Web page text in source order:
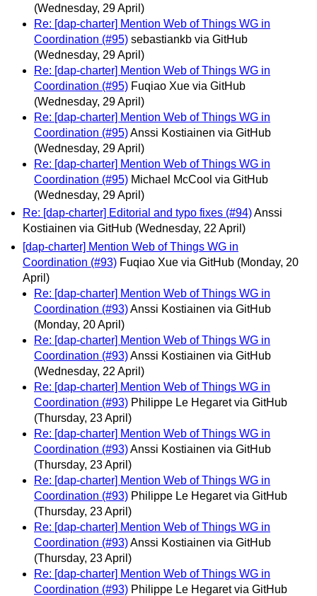
(Wednesday, 29 April)
Re: [dap-charter] Mention Web of Things WG in
Coordination (#95) sebastiankb via GitHub
(Wednesday, 29 April)
Re: [dap-charter] Mention Web of Things WG in
Coordination (#95) Fuqiao Xue via GitHub
(Wednesday, 29 April)
Re: [dap-charter] Mention Web of Things WG in
Coordination (#95)Anssi Kostiainen via GitHub
(Wednesday, 29 April)
Re: [dap-charter] Mention Web of Things WG in
Coordination (#95) Michael McCool via GitHub
(Wednesday, 29 April)
Re: [dap-charter] Editorial and typo fixes (#94)Anssi
Kostiainen via GitHub (Wednesday, 22 April)
[dap-charter] Mention Web of Things WG in
Coordination (#93) Fuqiao Xue via GitHub (Monday, 20
April)
Re: [dap-charter] Mention Web of Things WG in
Coordination (#93)Anssi Kostiainen via GitHub
(Monday, 20 April)
Re: [dap-charter] Mention Web of Things WG in
Coordination (#93)Anssi Kostiainen via GitHub
(Wednesday, 22 April)
Re: [dap-charter] Mention Web of Things WG in
Coordination (#93) Philippe Le Hegaret via GitHub
(Thursday, 23 April)
Re: [dap-charter] Mention Web of Things WG in
Coordination (#93)Anssi Kostiainen via GitHub
(Thursday, 23 April)
Re: [dap-charter] Mention Web of Things WG in
Coordination (#93) Philippe Le Hegaret via GitHub
(Thursday, 23 April)
Re: [dap-charter] Mention Web of Things WG in
Coordination (#93)Anssi Kostiainen via GitHub
(Thursday, 23 April)
Re: [dap-charter] Mention Web of Things WG in
Coordination (#93) Philippe Le Hegaret via GitHub